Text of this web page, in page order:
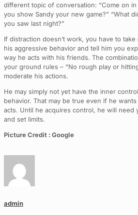
different topic of conversation: “Come on in
you show Sandy your new game?” “What
you saw last night?”
If distraction doesn’t work, you have to
his aggressive behavior and tell him you
way he acts with his friends. The
your ground rules – “No rough play or
moderate his actions.
He may simply not yet have the inner
behavior. That may be true even if he
acts. Until he acquires control, he will need
and set limits.
Picture Credit : Google
admin